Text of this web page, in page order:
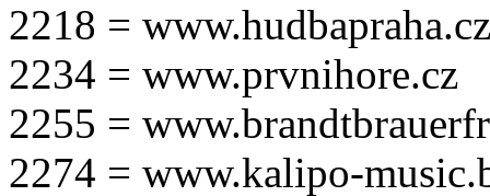
2218 = www.hudbapraha.cz
2234 = www.prvnihore.cz
2255 =
2274 = www.kalipo-